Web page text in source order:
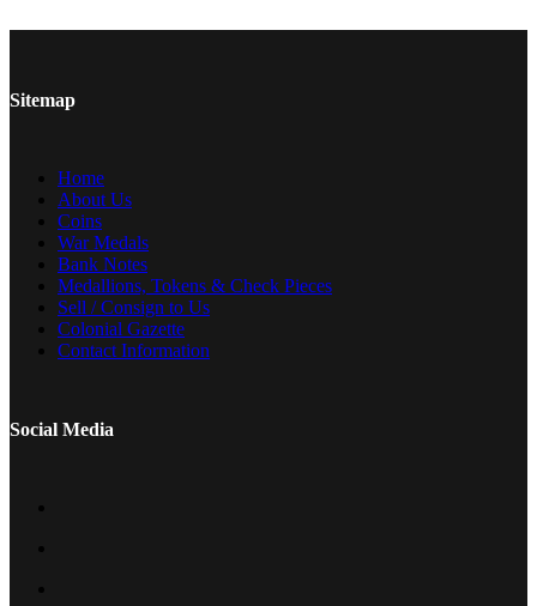
Sitemap
Home
About Us
Coins
War Medals
Bank Notes
Medallions, Tokens & Check Pieces
Sell / Consign to Us
Colonial Gazette
Contact Information
Social Media